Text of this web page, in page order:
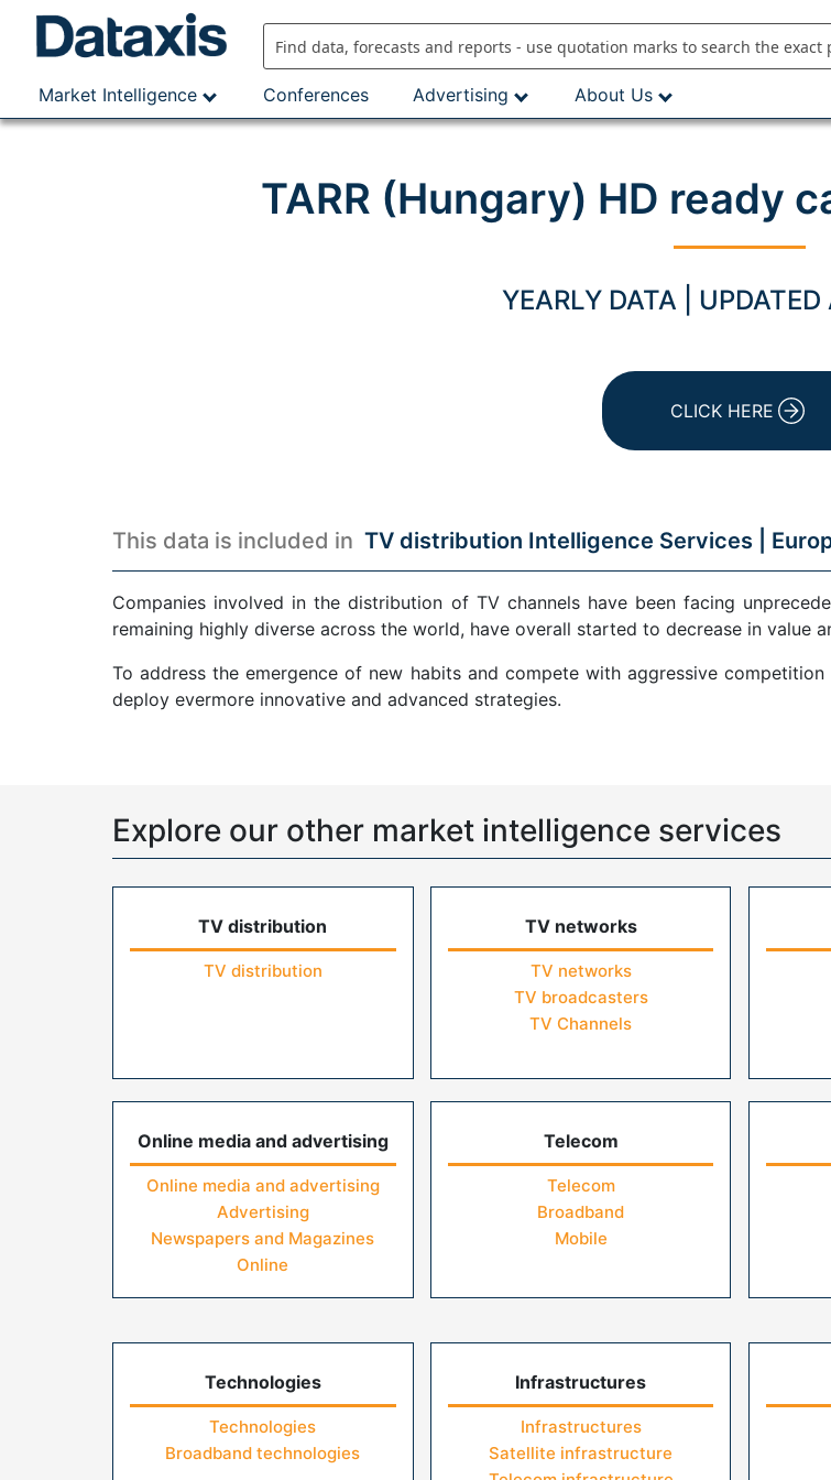
Market Intelligence
Conferences Advertising About Us
TARR (Hungary) HD ready
YEARLY DATA |
CLICK HERE
This data is included in TV distribution Intelligence Services |
Companies involved in the distribution of TV channels have been facing
remaining highly diverse across the world, have overall started to decrease in value
To address the emergence of new habits and compete with aggressive
deploy evermore innovative and advanced strategies.
Explore our other market intelligence services
TV distribution
TV distribution
TV networks
TV networks
TV broadcasters
TV Channels
Online media and advertising
Online media and advertising
Advertising
Newspapers and Magazines
Online
Telecom
Telecom
Broadband
Mobile
Technologies
Technologies
Broadband technologies
Infrastructures
Infrastructures
Satellite infrastructure